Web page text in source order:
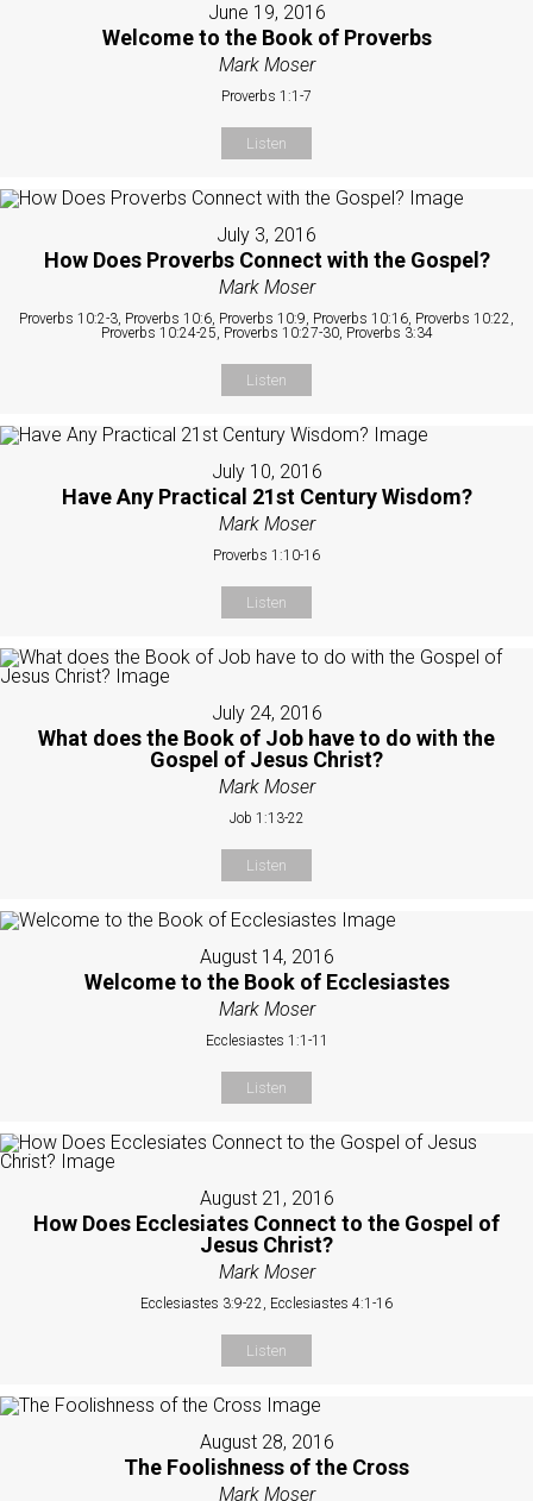
June 19, 2016
Welcome to the Book of Proverbs
Mark Moser
Proverbs 1:1-7
Listen
July 3, 2016
How Does Proverbs Connect with the Gospel?
Mark Moser
Proverbs 10:2-3, Proverbs 10:6, Proverbs 10:9, Proverbs 10:16, Proverbs 10:22,
Proverbs 10:24-25, Proverbs 10:27-30, Proverbs 3:34
Listen
July 10, 2016
Have Any Practical 21st Century Wisdom?
Mark Moser
Proverbs 1:10-16
Listen
July 24, 2016
What does the Book of Job have to do with the
Gospel of Jesus Christ?
Mark Moser
Job 1:13-22
Listen
August 14, 2016
Welcome to the Book of Ecclesiastes
Mark Moser
Ecclesiastes 1:1-11
Listen
August 21, 2016
How Does Ecclesiates Connect to the Gospel of
Jesus Christ?
Mark Moser
Ecclesiastes 3:9-22, Ecclesiastes 4:1-16
Listen
August 28, 2016
The Foolishness of the Cross
Mark Moser